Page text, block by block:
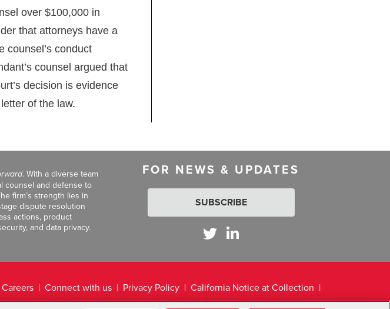
over $100,000 in
that attorneys have a
conduct
counsel argued that
decision is evidence
of the law.
. With a diverse team
counsel and defense to
firm’s strength lies in
dispute resolution
actions, product
and data privacy.
FOR NEWS & UPDATES
SUBSCRIBE
Careers Connect with us Privacy Policy
California Notice at Collection